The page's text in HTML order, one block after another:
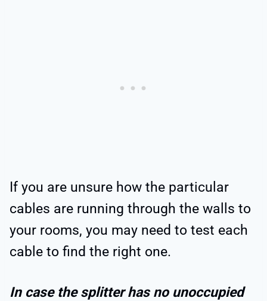
If you are unsure how the particular
cables are running through the walls to
your rooms, you may need to test each
cable to find the right one.
In case the splitter has no unoccupied